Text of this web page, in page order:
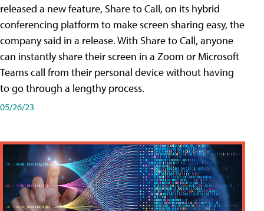
released a new feature, Share to Call, on its hybrid
conferencing platform to make screen sharing easy, the
company said in a release. With Share to Call, anyone
can instantly share their screen in a Zoom or Microsoft
Teams call from their personal device without having
to go through a lengthy process.
05/26/23